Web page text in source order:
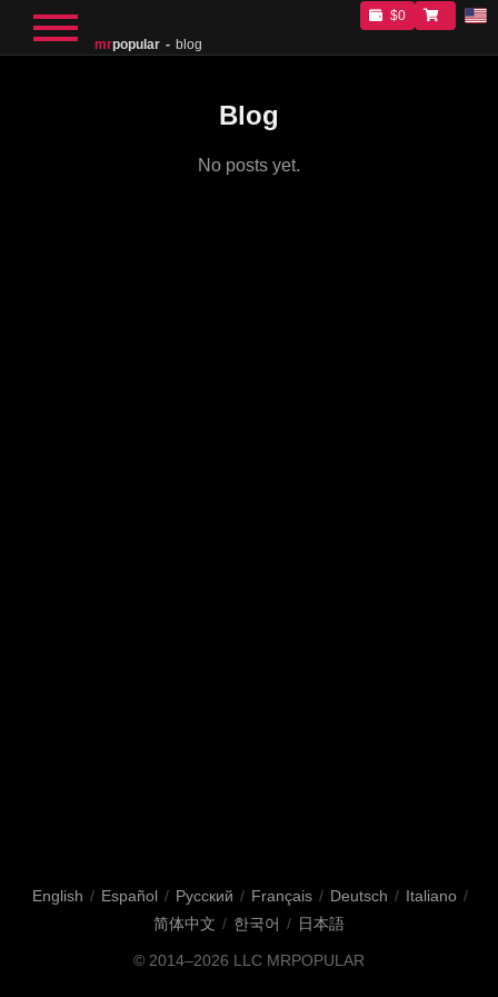
mrpopular blog
$0
Blog
No posts yet.
English / Español / Русский / Français / Deutsch / Italiano /
简体中文 / 한국어 / 日本語
© 2014–2026 LLC MRPOPULAR